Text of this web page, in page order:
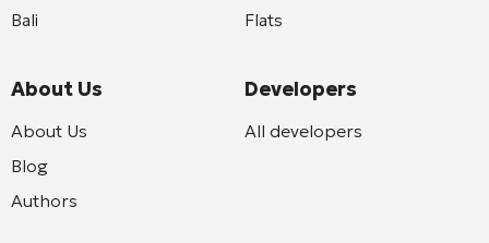
Bali
About Us
About Us
Blog
Authors
Flats
Developers
All developers